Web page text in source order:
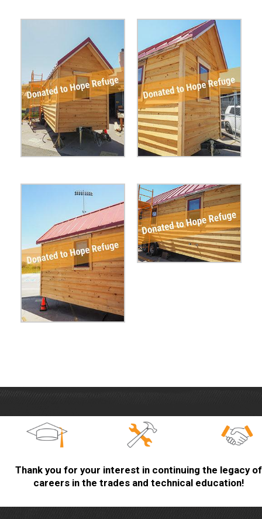
Thank you for your interest in continuing the legacy of
careers in the trades and technical education!